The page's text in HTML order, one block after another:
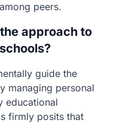
peers.
approach to
guide the
managing personal
educational
firmly posits that